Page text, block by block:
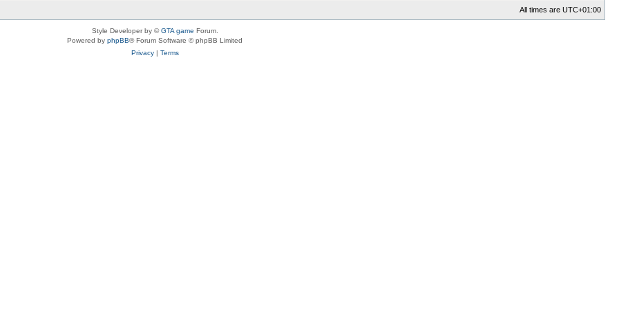
All times are UTC+01:00
Style Developer by ©GTA game Forum.
Powered by phpBB® Forum Software © phpBB Limited
Privacy| Terms